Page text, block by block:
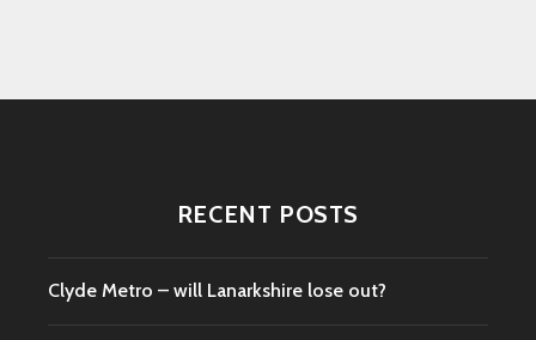
RECENT POSTS
Clyde Metro – will Lanarkshire lose out?